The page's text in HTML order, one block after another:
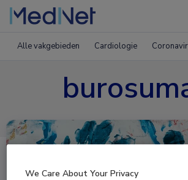
Alle vakgebieden Cardiologie
We Care About Your Privacy